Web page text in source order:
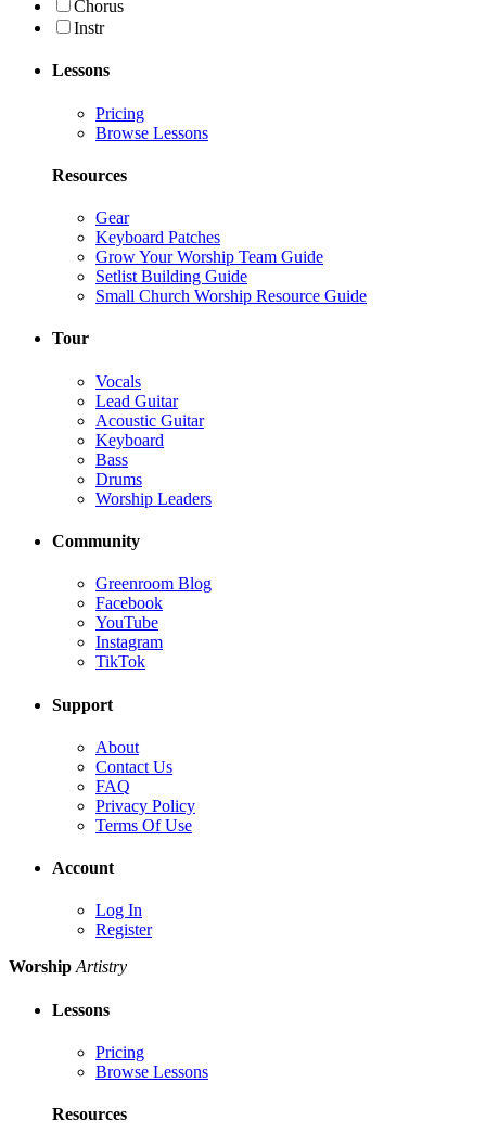
Chorus
Instr
Lessons
Pricing
Browse Lessons
Resources
Gear
Keyboard Patches
Grow Your Worship Team Guide
Setlist Building Guide
Small Church Worship Resource Guide
Tour
Vocals
Lead Guitar
Acoustic Guitar
Keyboard
Bass
Drums
Worship Leaders
Community
Greenroom Blog
Facebook
YouTube
Instagram
TikTok
Support
About
Contact Us
FAQ
Privacy Policy
Terms Of Use
Account
Log In
Register
Worship Artistry
Lessons
Pricing
Browse Lessons
Resources